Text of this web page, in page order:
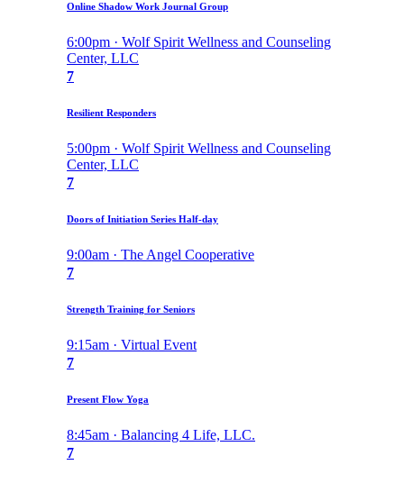
Online Shadow Work Journal Group
6:00pm · Wolf Spirit Wellness and Counseling
Center, LLC
7
Resilient Responders
5:00pm · Wolf Spirit Wellness and Counseling
Center, LLC
7
Doors of Initiation Series Half-day
9:00am · The Angel Cooperative
7
Strength Training for Seniors
9:15am · Virtual Event
7
Present Flow Yoga
8:45am · Balancing 4 Life, LLC.
7